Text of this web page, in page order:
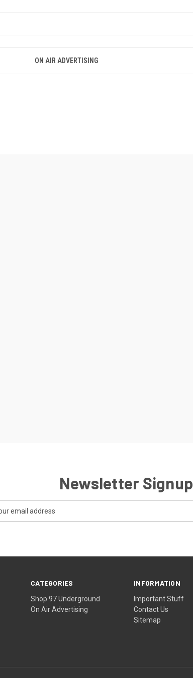
ON AIR ADVERTISING
Newsletter Signup
CATEGORIES
Shop 97 Underground
On Air Advertising
INFORMATION
Important Stuff
Contact Us
Sitemap